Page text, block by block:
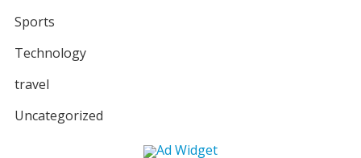
Sports
Technology
travel
Uncategorized